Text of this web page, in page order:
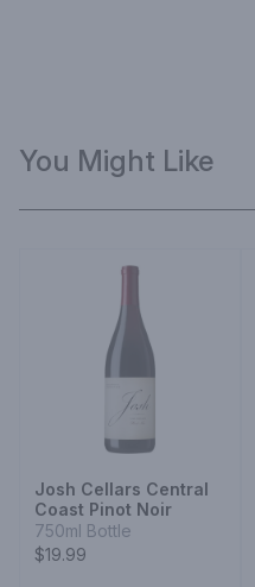
You Might Like
Josh Cellars Central
Coast Pinot Noir
750ml Bottle
$19.99